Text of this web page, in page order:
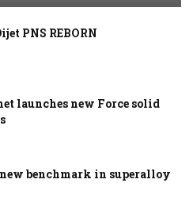
PNS REBORN
launches new Force solid
new benchmark in superalloy